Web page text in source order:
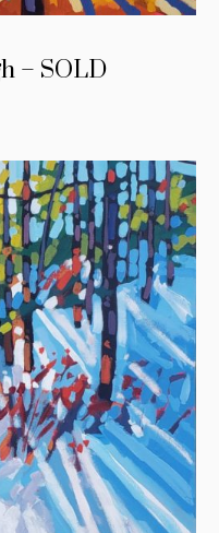
– SOLD